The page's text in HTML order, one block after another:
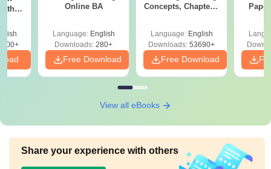
Online BA
Language: English
Downloads: 280+
Free Download
Concepts, Chapters,
Language: English
Downloads: 53690+
Free Download
View all eBooks
Share your experience with others